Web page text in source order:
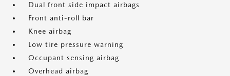
Dual front side impact airbags
Front anti-roll bar
Knee airbag
Low tire pressure warning
Occupant sensing airbag
Overhead airbag